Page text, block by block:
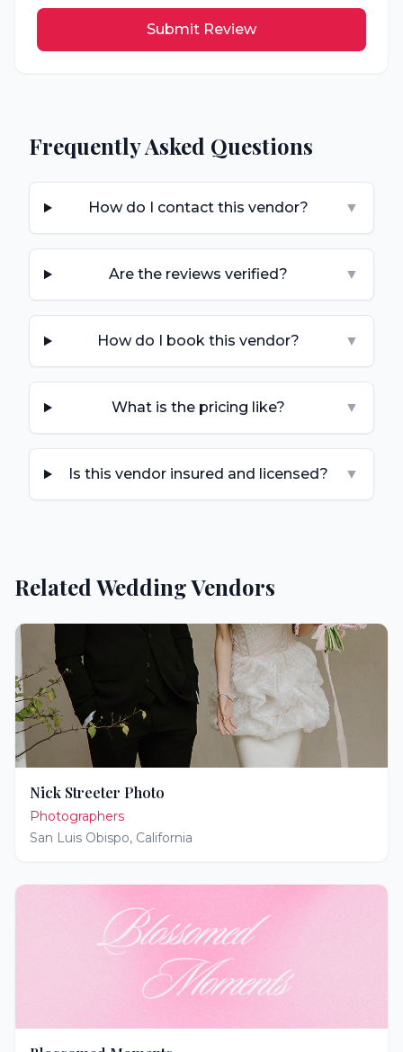
Submit Review
Frequently Asked Questions
How do I contact this vendor? ▼
Are the reviews verified? ▼
How do I book this vendor? ▼
What is the pricing like? ▼
Is this vendor insured and licensed? ▼
Related Wedding Vendors
Nick Streeter Photo
Photographers
San Luis Obispo, California